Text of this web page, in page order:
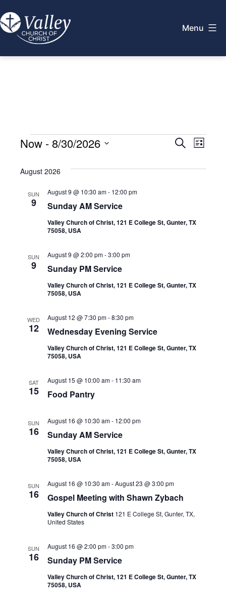
to
content
Menu
Events
E
v
r
d
i
e
N
SearchE
List
Now - 8/30/2026
date.
August 2026
SUN
9 Sunday AM Service
August 9 @ 10:30 am- 12:00 pm
Valley Church of Christ, 121 E College St, Gunter, TX
75058, USA
SUN
9 Sunday PM Service
August 9 @ 2:00 pm-3:00 pm
Valley Church of Christ, 121 E College St, Gunter, TX
75058, USA
WED
12 Wednesday Evening Service
August 12 @ 7:30 pm-8:30 pm
Valley Church of Christ, 121 E College St, Gunter, TX
75058, USA
SAT
15 Food Pantry
August 15 @ 10:00 am- 11:30 am
SUN
16 Sunday AM Service
August 16 @ 10:30 am- 12:00 pm
Valley Church of Christ, 121 E College St, Gunter, TX
75058, USA
SUN
16 Gospel Meeting with Shawn Zybach
August 16 @ 10:30 am-August 23 @ 3:00 pm
Valley Church of Christ 121 E College St, Gunter, TX,
United States
SUN
16 Sunday PM Service
August 16 @ 2:00 pm-3:00 pm
Valley Church of Christ, 121 E College St, Gunter, TX
75058, USA